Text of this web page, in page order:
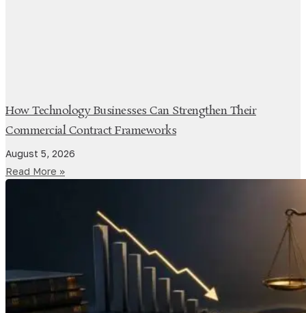
How Technology Businesses Can Strengthen Their
Commercial Contract Frameworks
August 5, 2026
Read More »